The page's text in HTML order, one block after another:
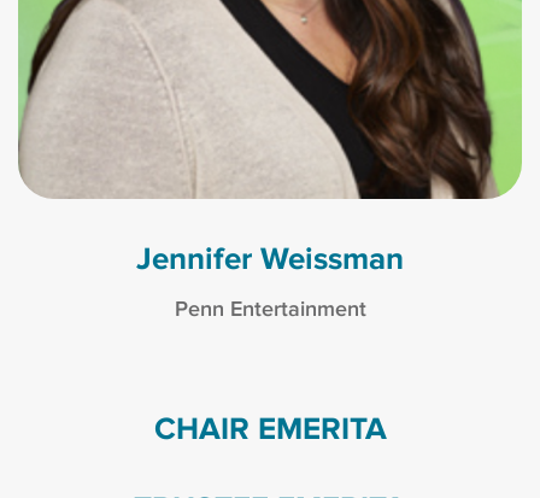
Jennifer Weissman
Penn Entertainment
CHAIR EMERITA